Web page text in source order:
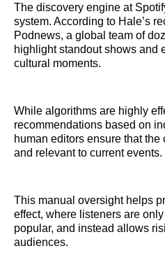
The discovery engine at
system. According to Hale’s
Podnews, a global team of
highlight standout shows and
cultural moments.
While algorithms are highly
recommendations based on
human editors ensure that
and relevant to current events.
This manual oversight helps
effect, where listeners are
popular, and instead allows
audiences.